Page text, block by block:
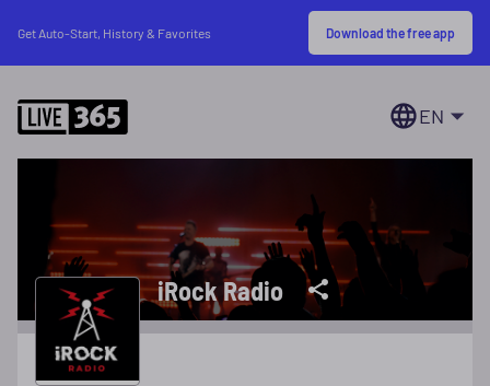
Get Auto-Start, History & Favorites Download the free app
EN
iRock Radio